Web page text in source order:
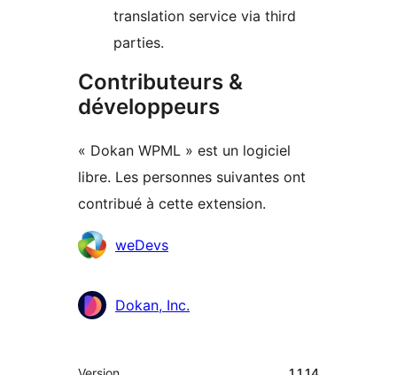
translation service via third
parties.
Contributeurs &
développeurs
« Dokan WPML » est un logiciel
libre. Les personnes suivantes ont
contribué à cette extension.
Contributeurs
weDevs
Dokan, Inc.
Méta